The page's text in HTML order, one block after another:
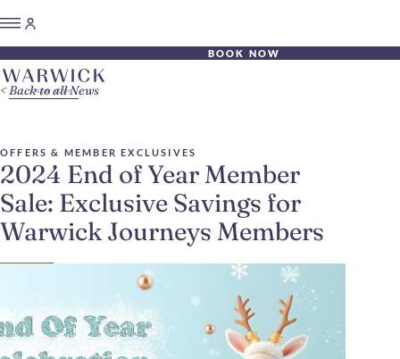
BOOK NOW
OFFERS & MEMBER EXCLUSIVES
2024 End of Year Member
Sale: Exclusive Savings for
Warwick Journeys Members
Back to all News